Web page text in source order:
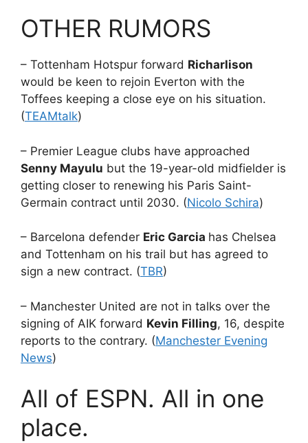
OTHER RUMORS
– Tottenham Hotspur forward Richarlison
would be keen to rejoin Everton with the
Toffees keeping a close eye on his situation.
(TEAMtalk)
– Premier League clubs have approached
Senny Mayulu but the 19-year-old midfielder is
getting closer to renewing his Paris Saint-
Germain contract until 2030. (Nicolo Schira)
– Barcelona defender Eric Garcia has Chelsea
and Tottenham on his trail but has agreed to
sign a new contract. (TBR)
– Manchester United are not in talks over the
signing of AIK forward Kevin Filling, 16, despite
reports to the contrary. (Manchester Evening
News)
All of ESPN. All in one
place.